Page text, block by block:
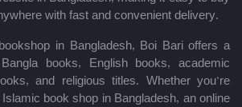
with fast and convenient delivery.
in Bangladesh, Boi Bari offers a
books, English books, academic
and religious titles. Whether you’re
book shop in Bangladesh, an online